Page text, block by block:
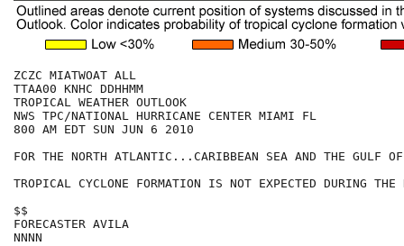
ZCZC MIATWOAT ALL
TTAA00 KNHC DDHHMM
TROPICAL WEATHER OUTLOOK
NWS TPC/NATIONAL HURRICANE CENTER MIAMI FL
800 AM EDT SUN JUN 6 2010
FOR THE NORTH ATLANTIC...CARIBBEAN SEA AND THE GULF
TROPICAL CYCLONE FORMATION IS NOT EXPECTED DURING
$$
FORECASTER AVILA
NNNN